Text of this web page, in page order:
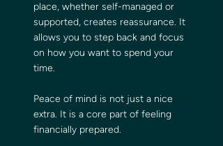
place, whether self-managed or
supported, creates reassurance. It
allows you to step back and focus
on how you want to spend your
time.
Peace of mind is not just a nice
extra. It is a core part of feeling
financially prepared.